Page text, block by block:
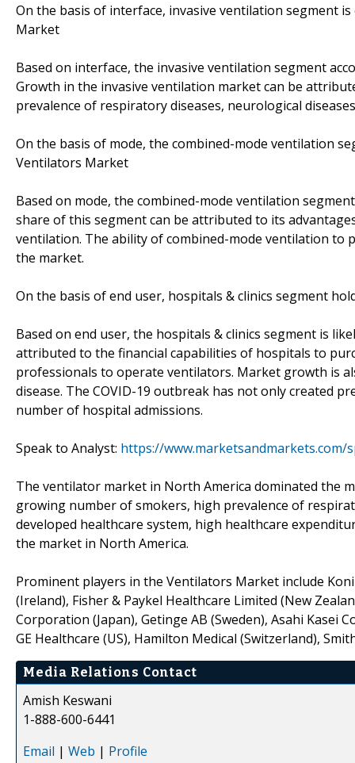
On the basis of interface, invasive ventilation segment
Market
Based on interface, the invasive ventilation segment
Growth in the invasive ventilation market can be
prevalence of respiratory diseases, neurological
On the basis of mode, the combined-mode ventilation
Ventilators Market
Based on mode, the combined-mode ventilation
share of this segment can be attributed to its
ventilation. The ability of combined-mode ventilation to
the market.
On the basis of end user, hospitals & clinics segment
Based on end user, the hospitals & clinics segment is
attributed to the financial capabilities of hospitals to
professionals to operate ventilators. Market growth is
disease. The COVID-19 outbreak has not only created
number of hospital admissions.
Speak to Analyst: https://www.marketsandmarkets.com/
The ventilator market in North America dominated the
growing number of smokers, high prevalence of
developed healthcare system, high healthcare
the market in North America.
Prominent players in the Ventilators Market include
(Ireland), Fisher & Paykel Healthcare Limited (New
Corporation (Japan), Getinge AB (Sweden), Asahi Kasei
GE Healthcare (US), Hamilton Medical (Switzerland),
Media Relations Contact
Amish Keswani
1-888-600-6441
Email | Web | Profile